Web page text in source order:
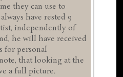
they can use to
have rested 9
independently of
he will have received
for personal
that looking at the
a full picture.